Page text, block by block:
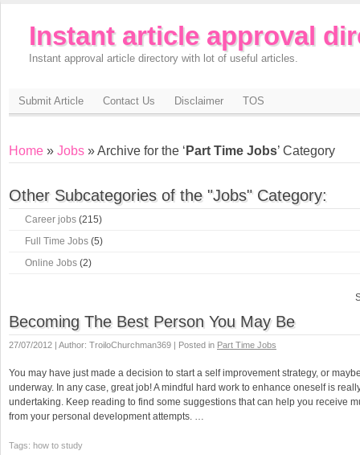
Instant article approval
Instant approval article directory with lot of useful articles.
Submit Article Contact Us Disclaimer TOS
Home » Jobs » Archive for the ‘ Part Time Jobs’ Category
Other Subcategories of the "Jobs" Category:
Career jobs (215)
Full Time Jobs (5)
Online Jobs (2)
Becoming The Best Person You May Be
27/07/2012 | Author: TroiloChurchman369 | Posted in Part Time Jobs
You may have just made a decision to start a self improvement strategy, or
underway. In any case, great job! A mindful hard work to enhance oneself is
undertaking. Keep reading to find some suggestions that can help you receive
from your personal development attempts. …
Tags: how to study